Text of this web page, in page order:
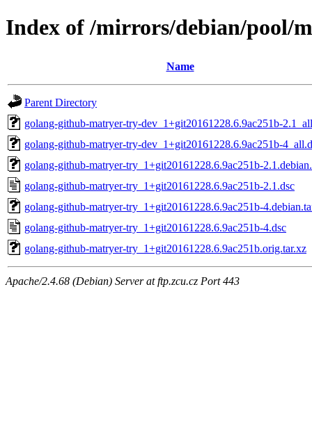
Index of /mirrors/debian/pool/
Name
Parent Directory
golang-github-matryer-try-dev_1+git20161228.6.9ac251b-
golang-github-matryer-try-dev_1+git20161228.6.9ac251b-
golang-github-matryer-try_1+git20161228.6.9ac251b-
golang-github-matryer-try_1+git20161228.6.9ac251b-2.1.dsc
golang-github-matryer-try_1+git20161228.6.9ac251b-
golang-github-matryer-try_1+git20161228.6.9ac251b-4.dsc
golang-github-matryer-try_1+git20161228.6.9ac251b.orig.tar.xz
Apache/2.4.68 (Debian) Server at ftp.zcu.cz Port 443